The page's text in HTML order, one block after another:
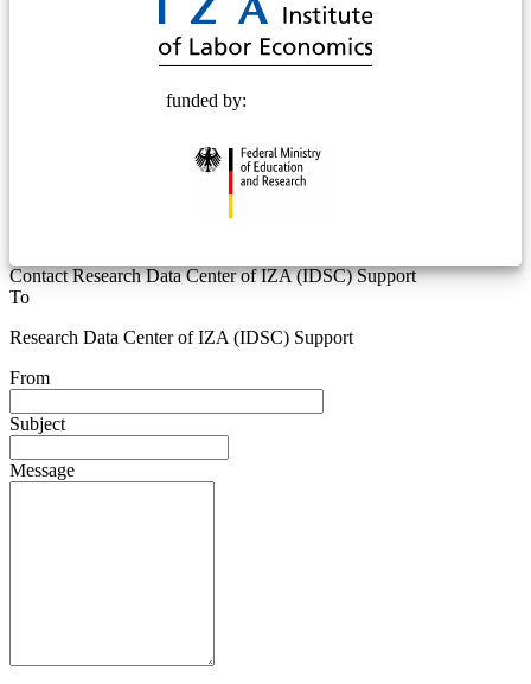
funded by:
Contact Research Data Center of IZA (IDSC) Support
To
Research Data Center of IZA (IDSC) Support
From
Subject
Message